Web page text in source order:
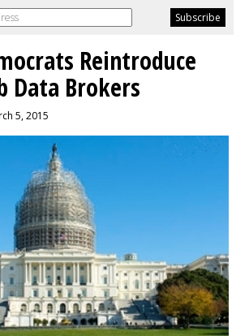
Reintroduce
Data Brokers
5, 2015